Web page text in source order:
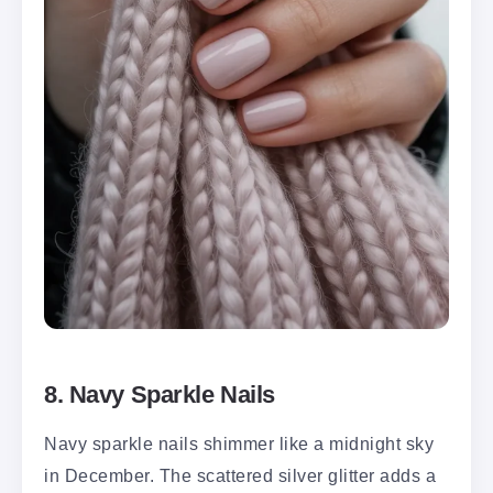
8. Navy Sparkle Nails
Navy sparkle nails shimmer like a midnight sky
in December. The scattered silver glitter adds a